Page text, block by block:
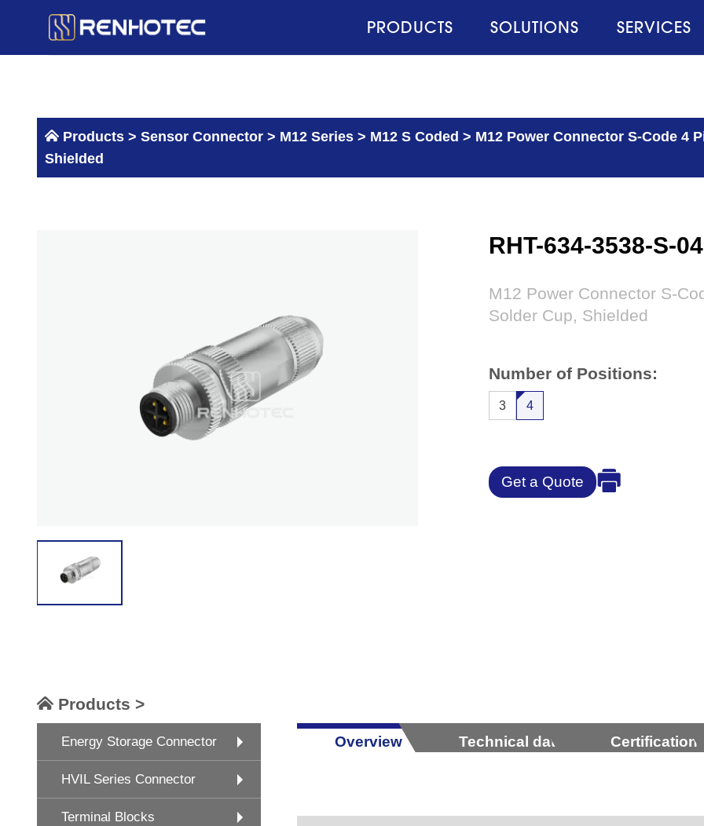
PRODUCTS SOLUTIONS SERVICES
Products > Sensor Connector > M12 Series > M12 S Coded > M12 Power Connector S-Code 4
Shielded
RHT-634-3538-S-04
M12 Power Connector S-
Solder Cup, Shielded
Number of Positions:
3 4
Get a Quote
Products >
Energy Storage Connector
HVIL Series Connector
Terminal Blocks
Overview Technical data Certification